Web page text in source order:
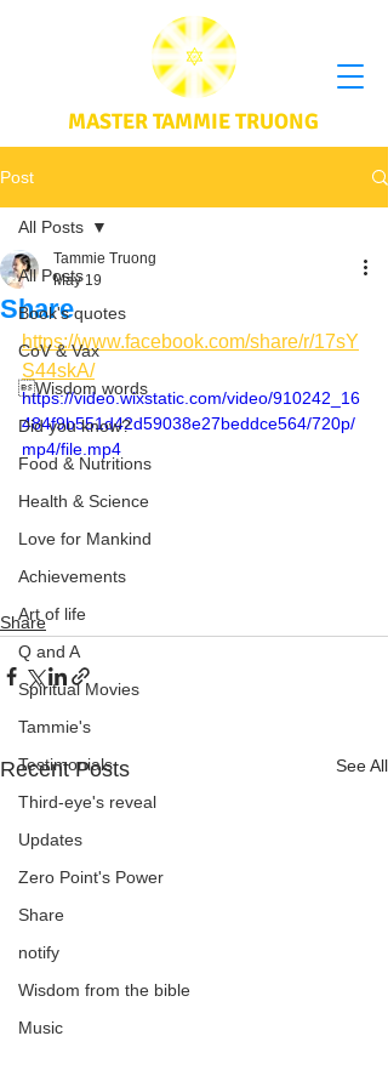
MASTER TAMMIE TRUONG
Post
All Posts
Book's quotes
CoV & Vax
Wisdom words
Did you know?
Food & Nutritions
Health & Science
Love for Mankind
Achievements
Art of life
Q and A
Spiritual Movies
Tammie's
Testimonials
Third-eye's reveal
Updates
Zero Point's Power
Share
notify
Wisdom from the bible
Music
All Posts
Share
Tammie Truong
May 19
https://www.facebook.com/share/r/17sY
S44skA/
https://video.wixstatic.com/video/910242_16
484f9b551d42d59038e27beddce564/720p/
mp4/file.mp4
Share
Recent Posts See All